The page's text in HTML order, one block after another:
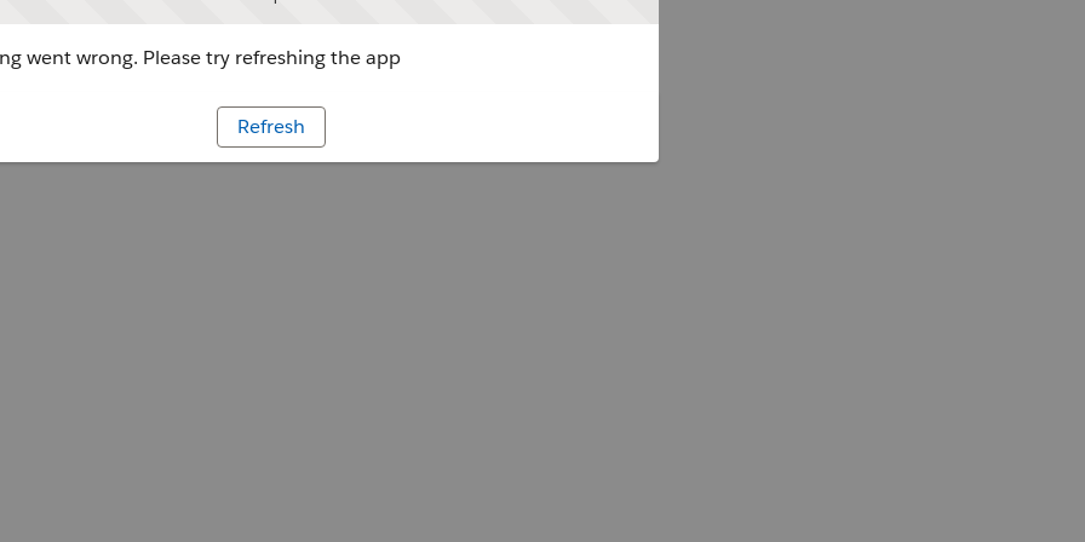
went wrong. Please try refreshing the app
Refresh